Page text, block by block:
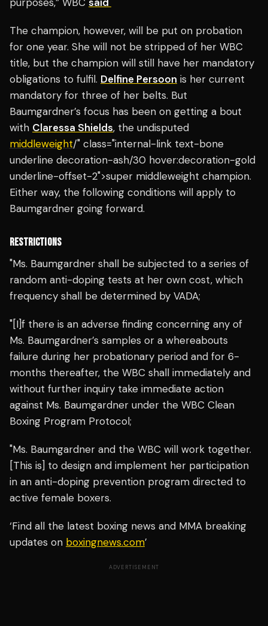
The champion, however, will be put on probation
for one year. She will not be stripped of her WBC
title, but the champion will still have her mandatory
obligations to fulfil. Delfine Persoon is her current
mandatory for three of her belts. But
Baumgardner’s focus has been on getting a bout
with Claressa Shields, the undisputed
middleweight/" class="internal-link text-bone
underline decoration-ash/30 hover:decoration-gold
underline-offset-2">super middleweight champion.
Either way, the following conditions will apply to
Baumgardner going forward.
RESTRICTIONS
"Ms. Baumgardner shall be subjected to a series of
random anti-doping tests at her own cost, which
frequency shall be determined by VADA;
"[I]f there is an adverse finding concerning any of
Ms. Baumgardner’s samples or a whereabouts
failure during her probationary period and for 6-
months thereafter, the WBC shall immediately and
without further inquiry take immediate action
against Ms. Baumgardner under the WBC Clean
Boxing Program Protocol;
"Ms. Baumgardner and the WBC will work together.
[This is] to design and implement her participation
in an anti-doping prevention program directed to
active female boxers.
‘Find all the latest boxing news and MMA breaking
updates on boxingnews.com’
ADVERTISEMENT